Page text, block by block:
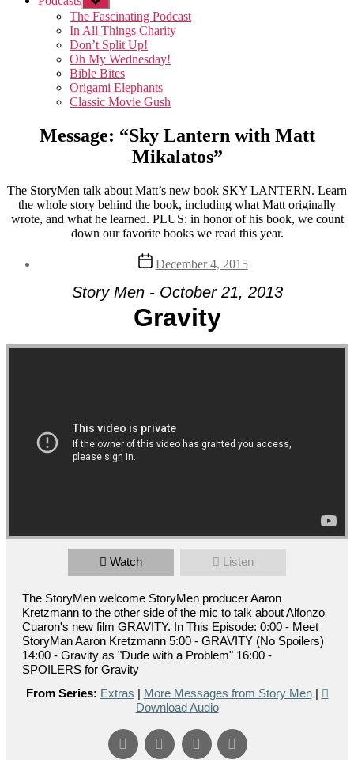
sub
menu
The Fascinating Podcast
In All Things Charity
Don’t Split Up!
Oh My Wednesday!
Bible Bites
Origami Elephants
Classic Movie Gush
Message: “Sky Lantern with Matt
Mikalatos”
The StoryMen talk about Matt’s new book SKY LANTERN. Learn
the whole story behind the book, including what Matt originally
wrote, and what he learned. PLUS: in honor of his book, we count
down our favorite books we read this year.
Post
date
December 4, 2015
Story Men - October 21, 2013
Gravity
Watch Listen
The StoryMen welcome StoryMen producer Aaron
Kretzmann to the other side of the mic to talk about Alfonzo
Cuaron's new film GRAVITY. In This Episode: 0:00 - Meet
StoryMan Aaron Kretzmann 5:00 - GRAVITY (No Spoilers)
14:00 - Gravity as "Dude with a Problem" 16:00 -
SPOILERS for Gravity
From Series: Extras | More Messages from Story Men|
Download Audio